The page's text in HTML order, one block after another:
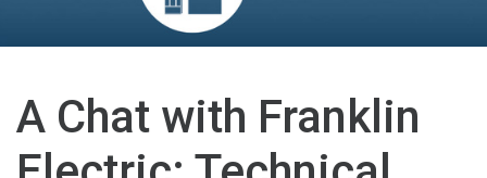
A Chat with Franklin